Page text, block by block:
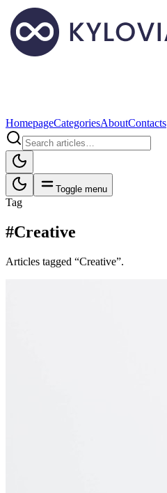
HomepageCategoriesAboutContacts
Toggle menu
Tag
#Creative
Articles tagged “Creative”.